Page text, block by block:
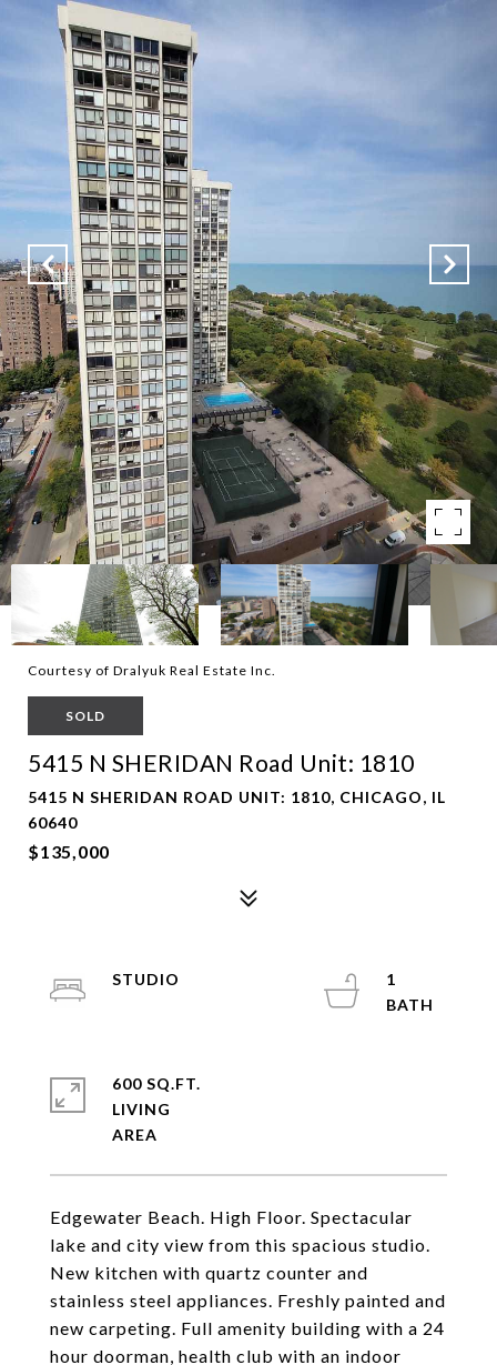
Courtesy of Dralyuk Real Estate Inc.
SOLD
5415 N SHERIDAN Road Unit: 1810
5415 N SHERIDAN ROAD UNIT: 1810, CHICAGO, IL
60640
$135,000
Edgewater Beach. High Floor. Spectacular
lake and city view from this spacious studio.
New kitchen with quartz counter and
stainless steel appliances. Freshly painted and
new carpeting. Full amenity building with a 24
hour doorman, health club with an indoor
STUDIO
1
600 SQ.FT.
LIVING